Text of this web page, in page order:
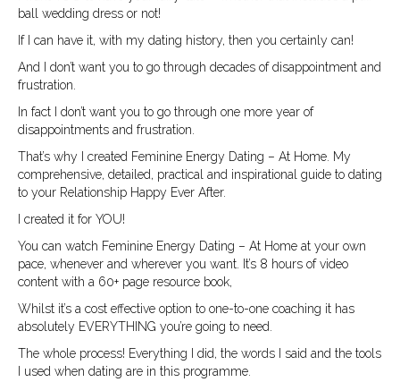
ball wedding dress or not!
If I can have it, with my dating history, then you certainly can!
And I don’t want you to go through decades of disappointment and
frustration.
In fact I don’t want you to go through one more year of
disappointments and frustration.
That’s why I created Feminine Energy Dating – At Home. My
comprehensive, detailed, practical and inspirational guide to dating
to your Relationship Happy Ever After.
I created it for YOU!
You can watch Feminine Energy Dating – At Home at your own
pace, whenever and wherever you want. It’s 8 hours of video
content with a 60+ page resource book,
Whilst it’s a cost effective option to one-to-one coaching it has
absolutely EVERYTHING you’re going to need.
The whole process! Everything I did, the words I said and the tools
I used when dating are in this programme.